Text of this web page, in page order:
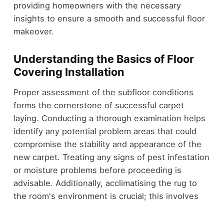
providing homeowners with the necessary
insights to ensure a smooth and successful floor
makeover.
Understanding the Basics of Floor
Covering Installation
Proper assessment of the subfloor conditions
forms the cornerstone of successful carpet
laying. Conducting a thorough examination helps
identify any potential problem areas that could
compromise the stability and appearance of the
new carpet. Treating any signs of pest infestation
or moisture problems before proceeding is
advisable. Additionally, acclimatising the rug to
the room's environment is crucial; this involves